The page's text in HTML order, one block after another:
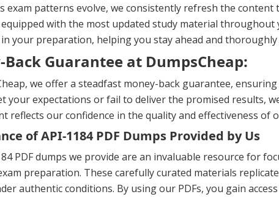
exam patterns evolve, we consistently refresh the
equipped with the most updated study material
your preparation, helping you stay ahead and
Back Guarantee at DumpsCheap:
we offer a steadfast money-back guarantee,
your expectations or fail to deliver the promised results,
reflects our confidence in the quality and effectiveness of
of API-1184 PDF Dumps Provided by Us
PDF dumps we provide are an invaluable resource for
preparation. These carefully curated materials
authentic conditions. By using our PDFs, you gain